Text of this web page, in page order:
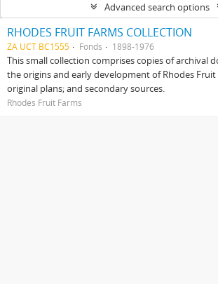
Advanced search options
RHODES FRUIT FARMS COLLECTION
ZA UCT BC1555 Fonds 1898-1976
This small collection comprises copies of archival
the origins and early development of Rhodes
original plans; and secondary sources.
Rhodes Fruit Farms